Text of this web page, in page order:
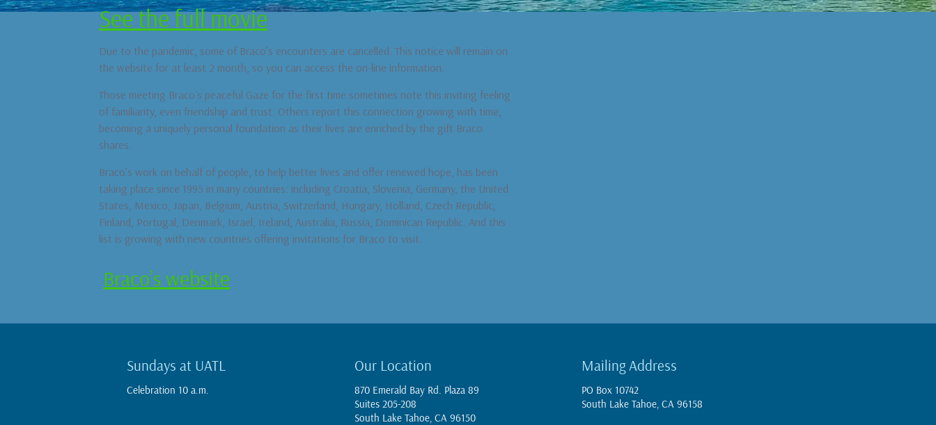
See the full movie
Due to the pandemic, some of Braco’s encounters are cancelled. This notice will remain on
the website for at least 2 month, so you can access the on-line information.
Those meeting Braco´s peaceful Gaze for the first time sometimes note this inviting feeling
of familiarity, even friendship and trust. Others report this connection growing with time,
becoming a uniquely personal foundation as their lives are enriched by the gift Braco
shares.
Braco’s work on behalf of people, to help better lives and offer renewed hope, has been
taking place since 1995 in many countries: including Croatia, Slovenia, Germany, the United
States, Mexico, Japan, Belgium, Austria, Switzerland, Hungary, Holland, Czech Republic,
Finland, Portugal, Denmark, Israel, Ireland, Australia, Russia, Dominican Republic. And this
list is growing with new countries offering invitations for Braco to visit.
Braco’s website
Sundays at UATL
Celebration 10 a.m.
Our Location
870 Emerald Bay Rd. Plaza 89
Suites 205-208
South Lake Tahoe, CA 96150
Mailing Address
PO Box 10742
South Lake Tahoe, CA 96158